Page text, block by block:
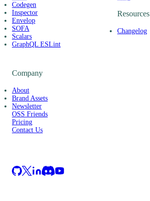
Codegen
Inspector
Envelop
SOFA
Scalars
GraphQL ESLint
Resources
Changelog
Company
About
Brand Assets
Newsletter
OSS Friends
Pricing
Contact Us